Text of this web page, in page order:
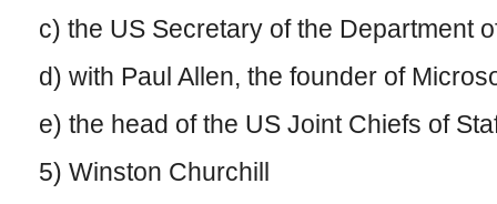
c) the US Secretary of the Department
d) with Paul Allen, the founder of
e) the head of the US Joint Chiefs of
5) Winston Churchill